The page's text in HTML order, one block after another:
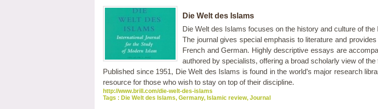
Die Welt des Islams
Die Welt des Islams focuses on the history and culture of
The journal gives special emphasis to literature and
French and German. Highly descriptive essays are
authored by specialists, offering a broad scholarly view of the
Published since 1951, Die Welt des Islams is found in the world’s major research
resource for those who wish to stay on top of their discipline.
http://www.brill.com/die-welt-des-islams
Tags : Die Welt des Islams, Germany, Islamic review, Journal